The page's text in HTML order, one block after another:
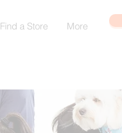
Find a Store More